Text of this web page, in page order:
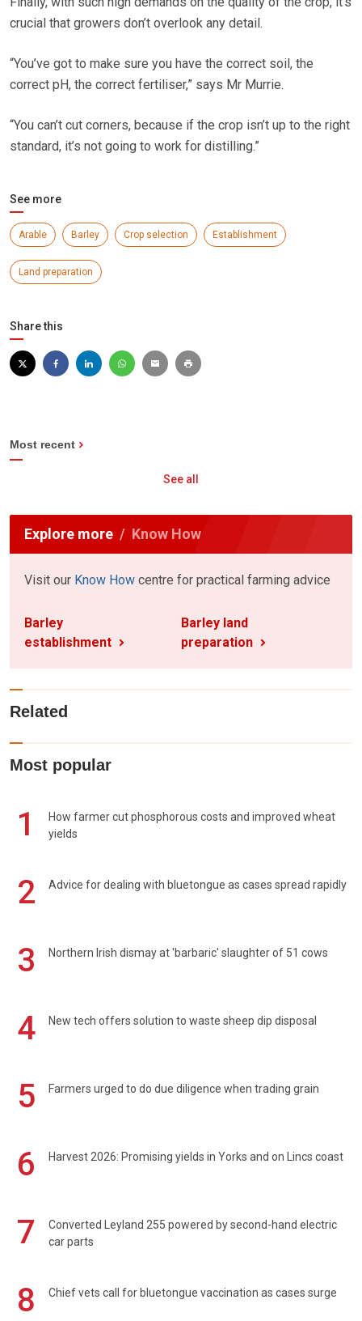
crucial that growers don’t overlook any detail.
“You’ve got to make sure you have the correct soil, the
correct pH, the correct fertiliser,” says Mr Murrie.
“You can’t cut corners, because if the crop isn’t up to the right
standard, it’s not going to work for distilling.”
See more
Arable Barley Crop selection Establishment
Land preparation
Share this
Most recent
See all
Explore more Know How
Visit our Know How centre for practical farming advice
Barley
establishment
Barley land
preparation
Related
Most popular
1
How farmer cut phosphorous costs and improved wheat
yields
2 Advice for dealing with bluetongue as cases spread rapidly
3 Northern Irish dismay at 'barbaric' slaughter of 51 cows
4 New tech offers solution to waste sheep dip disposal
5 Farmers urged to do due diligence when trading grain
6 Harvest 2026: Promising yields in Yorks and on Lincs coast
7
Converted Leyland 255 powered by second-hand electric
car parts
8 Chief vets call for bluetongue vaccination as cases surge